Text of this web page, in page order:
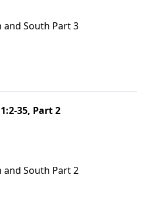
South Part 3
35, Part 2
South Part 2